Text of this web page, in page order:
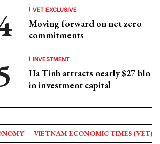
VET EXCLUSIVE
Moving forward on net zero
commitments
INVESTMENT
Ha Tinh attracts nearly $27 bln
in investment capital
VIETNAM ECONOMIC TIMES (VET)